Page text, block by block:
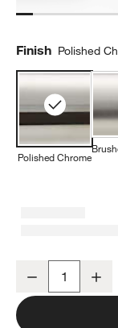
Finish Polished
Polished Chrome
Decrease